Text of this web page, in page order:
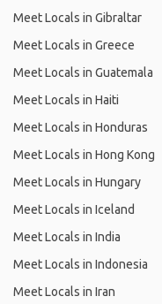
Meet Locals in Gibraltar
Meet Locals in Greece
Meet Locals in Guatemala
Meet Locals in Haiti
Meet Locals in Honduras
Meet Locals in Hong Kong
Meet Locals in Hungary
Meet Locals in Iceland
Meet Locals in India
Meet Locals in Indonesia
Meet Locals in Iran